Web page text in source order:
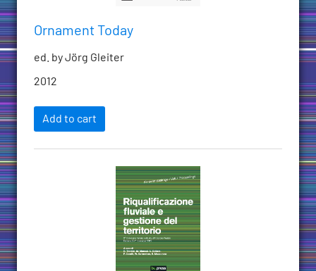
Ornament Today
ed. by Jörg Gleiter
2012
Add to cart